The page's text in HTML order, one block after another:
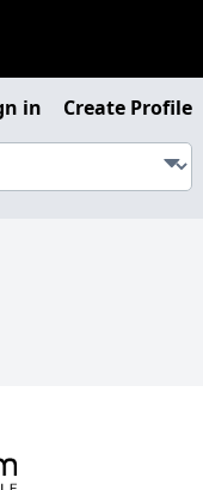
in Create Profile